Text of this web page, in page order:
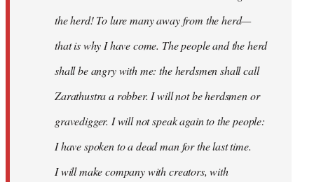
the herd! To lure many away from the herd—
that is why I have come. The people and the herd
shall be angry with me: the herdsmen shall call
Zarathustra a robber. I will not be herdsmen or
gravedigger. I will not speak again to the people:
I have spoken to a dead man for the last time.
I will make company with creators, with